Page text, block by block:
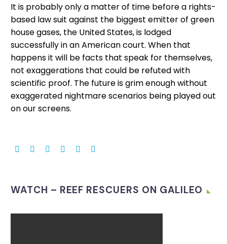
It is probably only a matter of time before a rights-
based law suit against the biggest emitter of green
house gases, the United States, is lodged
successfully in an American court. When that
happens it will be facts that speak for themselves,
not exaggerations that could be refuted with
scientific proof. The future is grim enough without
exaggerated nightmare scenarios being played out
on our screens.
WATCH – REEF RESCUERS ON GALILEO